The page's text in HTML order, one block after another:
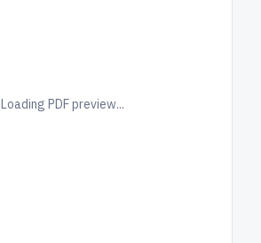
Loading PDF preview...